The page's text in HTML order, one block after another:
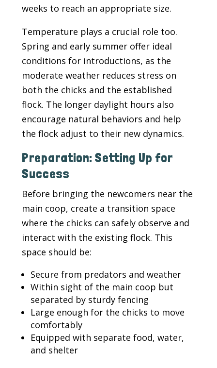
weeks to reach an appropriate size.
Temperature plays a crucial role too.
Spring and early summer offer ideal
conditions for introductions, as the
moderate weather reduces stress on
both the chicks and the established
flock. The longer daylight hours also
encourage natural behaviors and help
the flock adjust to their new dynamics.
Preparation: Setting Up for
Success
Before bringing the newcomers near the
main coop, create a transition space
where the chicks can safely observe and
interact with the existing flock. This
space should be:
Secure from predators and weather
Within sight of the main coop but
separated by sturdy fencing
Large enough for the chicks to move
comfortably
Equipped with separate food, water,
and shelter